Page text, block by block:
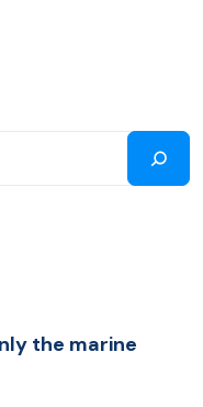
the marine